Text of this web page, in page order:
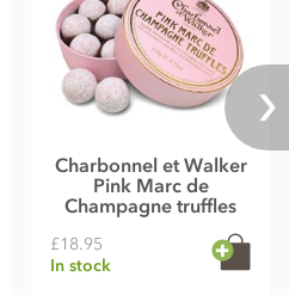
Charbonnel et Walker
Pink Marc de
Champagne truffles
£18.95
In stock